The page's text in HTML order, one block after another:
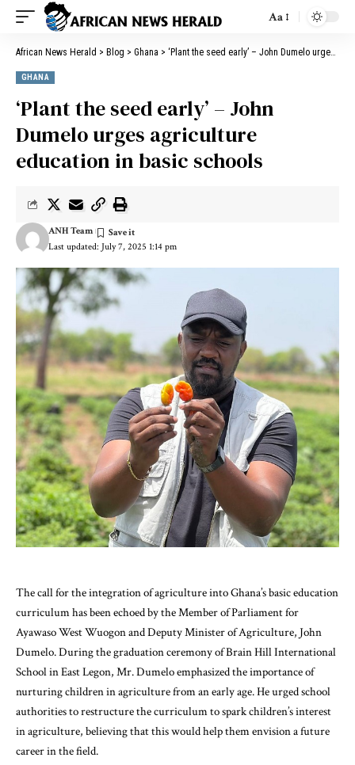
Aa
African News Herald > Blog > Ghana > ‘Plant the seed early’ – John Dumelo urges agriculture education in basic schools
GHANA
‘Plant the seed early’ – John
Dumelo urges agriculture
education in basic schools
Last updated: July 7, 2025 1:14 pm
ANH Team
The call for the integration of agriculture into Ghana’s basic education
curriculum has been echoed by the Member of Parliament for
Ayawaso West Wuogon and Deputy Minister of Agriculture, John
Dumelo. During the graduation ceremony of Brain Hill International
School in East Legon, Mr. Dumelo emphasized the importance of
nurturing children in agriculture from an early age. He urged school
authorities to restructure the curriculum to spark children’s interest
in agriculture, believing that this would help them envision a future
career in the field.